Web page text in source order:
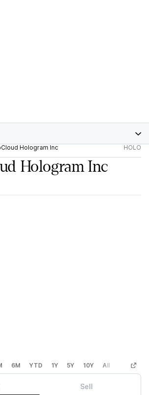
Hologram Inc HOLO
Hologram Inc
6M YTD 1Y 5Y 10Y All Custom
Sell